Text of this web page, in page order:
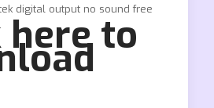
digital output no sound free
here to